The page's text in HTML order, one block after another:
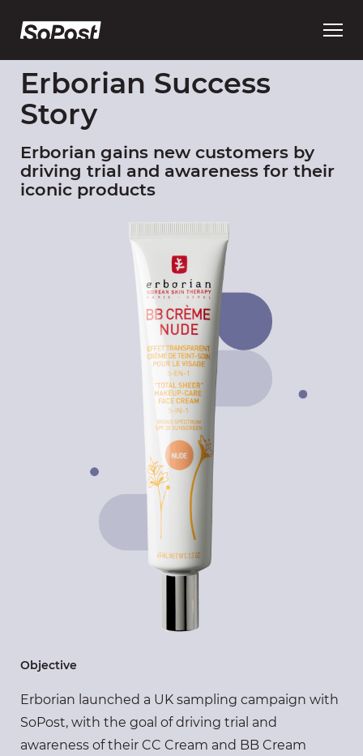
Open
Erborian Success
Story
Erborian gains new customers by
driving trial and awareness for their
iconic products
Objective
Erborian launched a UK sampling campaign with
SoPost, with the goal of driving trial and
awareness of their CC Cream and BB Cream